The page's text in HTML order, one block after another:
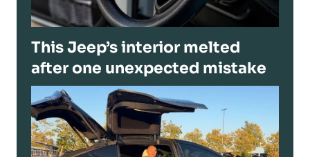
This Jeep’s interior melted
after one unexpected mistake